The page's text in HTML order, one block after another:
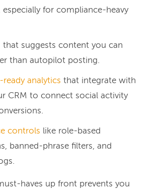
especially for compliance-heavy
that suggests content you can
than autopilot posting.
analytics that integrate with
CRM to connect social activity
controls like role-based
banned-phrase filters, and
haves up front prevents you